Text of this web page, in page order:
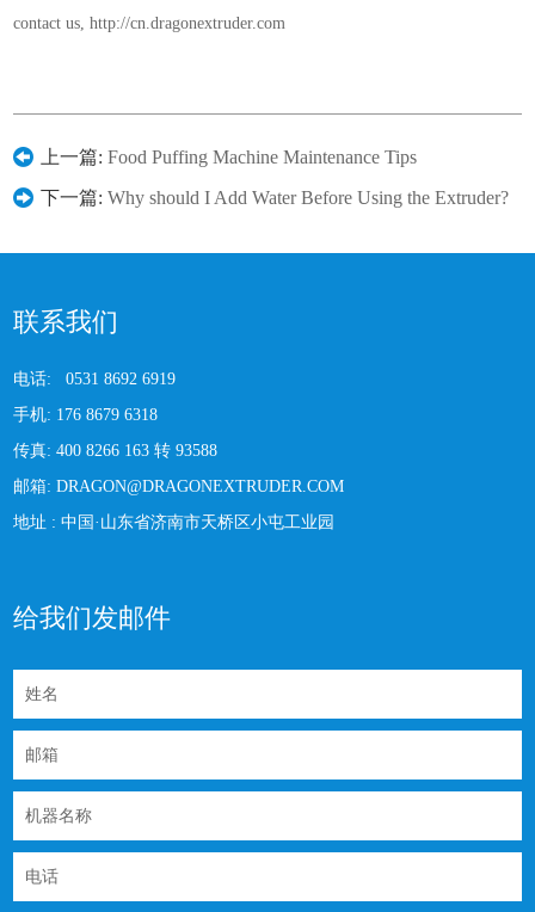
contact us, http://cn.dragonextruder.com
上一篇:Food Puffing Machine Maintenance Tips
下一篇:Why should I Add Water Before Using the Extruder?
联系我们
电话: 0531 8692 6919
手机: 176 8679 6318
传真: 400 8266 163 转 93588
邮箱: DRAGON@DRAGONEXTRUDER.COM
地址 :中国·山东省济南市天桥区小屯工业园
给我们发邮件